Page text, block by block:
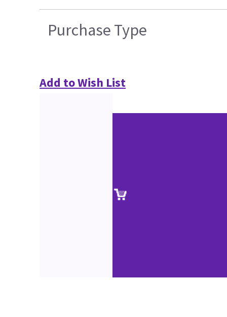
Purchase Type
Add to Wish List